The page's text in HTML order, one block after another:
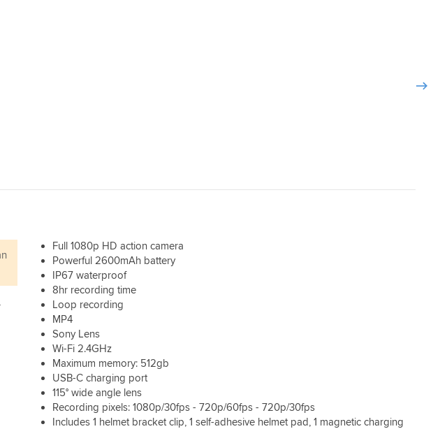
Full 1080p HD action camera
Powerful 2600mAh battery
IP67 waterproof
8hr recording time
Loop recording
MP4
Sony Lens
Wi-Fi 2.4GHz
Maximum memory: 512gb
USB-C charging port
115° wide angle lens
Recording pixels: 1080p/30fps - 720p/60fps - 720p/30fps
Includes 1 helmet bracket clip, 1 self-adhesive helmet pad, 1 magnetic charging